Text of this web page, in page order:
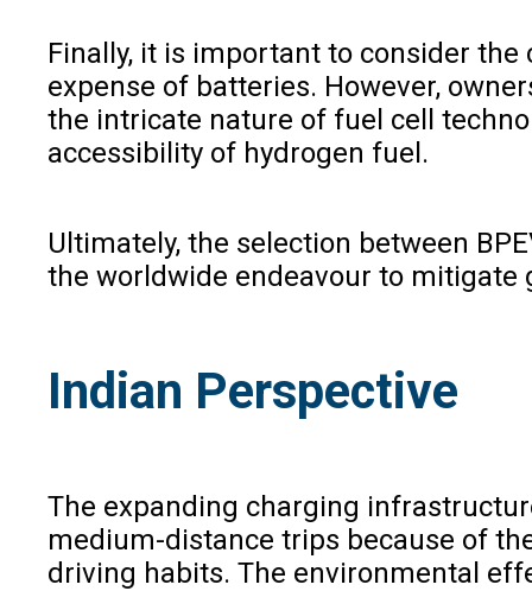
Finally, it is important to consider
expense of batteries. However,
the intricate nature of fuel cell
accessibility of hydrogen fuel.
Ultimately, the selection between
the worldwide endeavour to mitigate
Indian Perspective
The expanding charging
medium-distance trips because of
driving habits. The environmental